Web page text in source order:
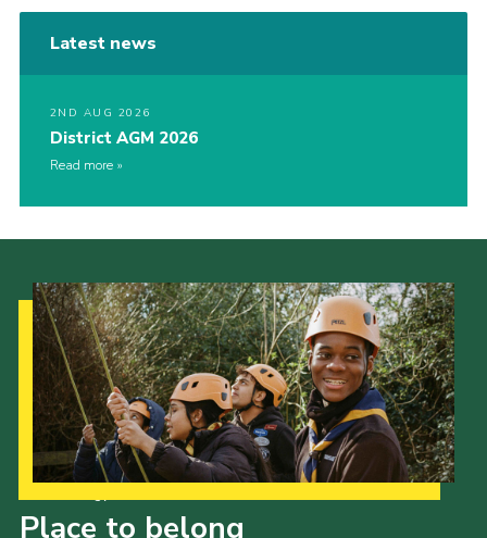
Latest news
2ND AUG 2026
District AGM 2026
Read more
Place to belong